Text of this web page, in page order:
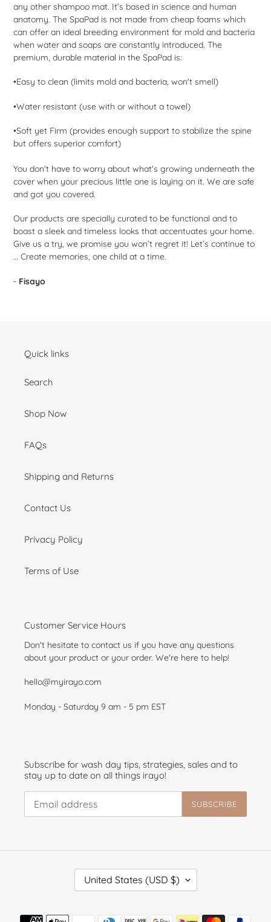
any other shampoo mat. It’s based in science and human
anatomy. The SpaPad is not made from cheap foams which
can offer an ideal breeding environment for mold and bacteria
when water and soaps are constantly introduced. The
premium, durable material in the SpaPad is:
•Easy to clean (limits mold and bacteria, won't smell)
•Water resistant (use with or without a towel)
•Soft yet Firm (provides enough support to stabilize the spine
but offers superior comfort)
You don't have to worry about what's growing underneath the
cover when your precious little one is laying on it. We are safe
and got you covered.
Our products are specially curated to be functional and to
boast a sleek and timeless looks that accentuates your home.
Give us a try, we promise you won’t regret it! Let’s continue to
… Create memories, one child at a time.
- Fisayo
Quick links
Search
Shop Now
FAQs
Shipping and Returns
Contact Us
Privacy Policy
Terms of Use
Customer Service Hours
Don't hesitate to contact us if you have any questions
about your product or your order. We're here to help!
hello@myirayo.com
Monday - Saturday 9 am - 5 pm EST
Subscribe for wash day tips, strategies, sales and to
stay up to date on all things irayo!
SUBSCRIBE
O
N
United States (USD $)
Payment